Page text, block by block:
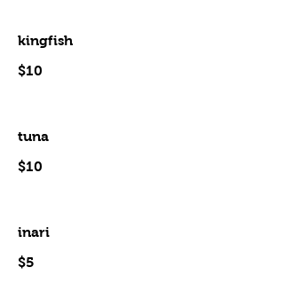
kingfish
$10
tuna
$10
inari
$5